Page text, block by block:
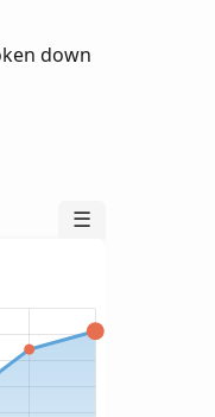
down
☰